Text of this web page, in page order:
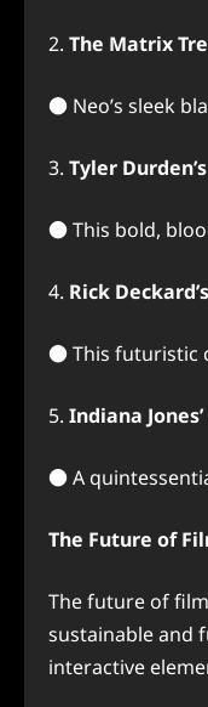
2. The Matrix
● Neo’s sleek
3. Tyler
● This bold,
4. Rick
● This futuristic
5. Indiana
● A
The Future of
The future of
sustainable and
interactive